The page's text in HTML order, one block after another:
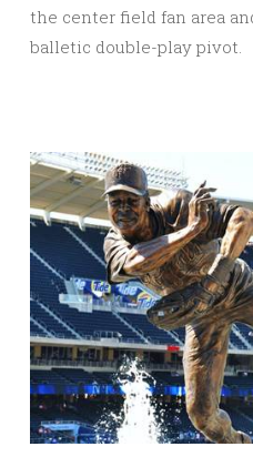
the center field fan area
balletic double-play pivot.